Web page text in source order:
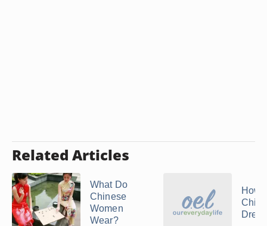
Related Articles
What Do
Chinese
Women
Wear?
How